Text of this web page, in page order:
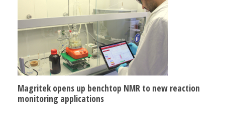
Magritek opens up benchtop NMR to new reaction
monitoring applications